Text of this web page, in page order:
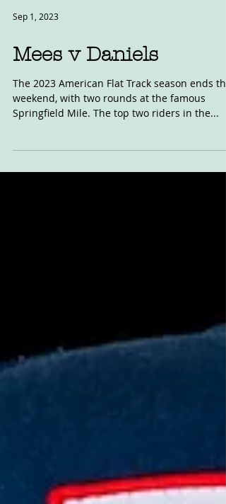
Sep 1, 2023
Mees v Daniels
The 2023 American Flat Track season ends
Springfield Mile. The top two riders in the...